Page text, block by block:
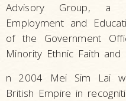
Advisory Group,
Employment and
of the Government
Minority Ethnic Faith
n 2004 Mei Sim Lai
British Empire in